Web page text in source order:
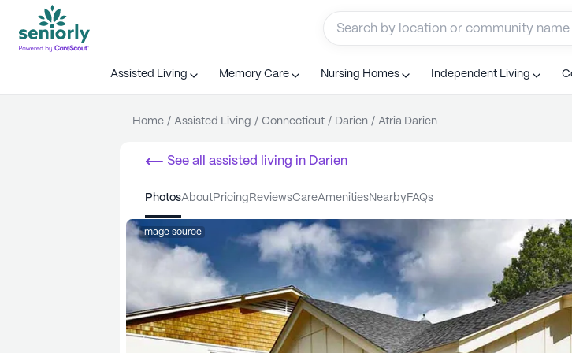
Assisted Living Memory Care Nursing Homes Independent Living
Home / Assisted Living / Connecticut / Darien / Atria Darien
See all assisted living in Darien
photos about pricing reviews care amenities nearby FAQs
Image source